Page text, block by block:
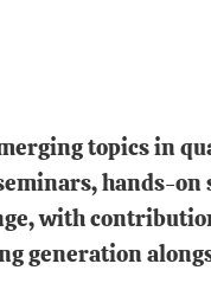
topics in
hands-on
with
generation